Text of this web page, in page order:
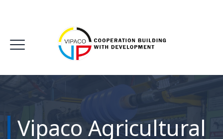
Vipaco Agricultural